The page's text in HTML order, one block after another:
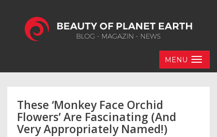
MENU
These ‘Monkey Face Orchid
Flowers’ Are Fascinating (And
Very Appropriately Named!)